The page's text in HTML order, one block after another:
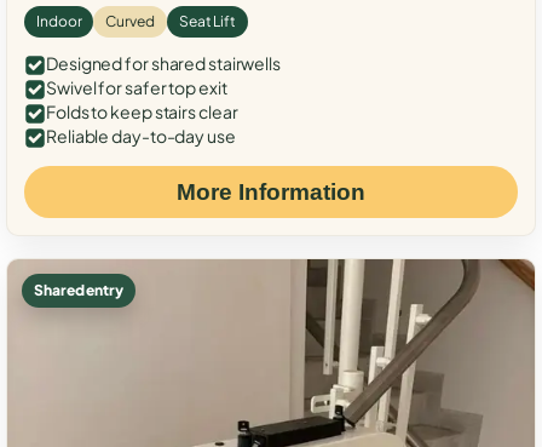
Indoor Curved Seat Lift
Designed for shared stairwells
Swivel for safer top exit
Folds to keep stairs clear
Reliable day-to-day use
More Information
Shared entry